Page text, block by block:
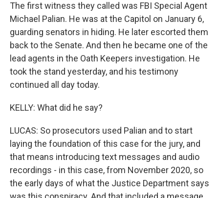
The first witness they called was FBI Special Agent
Michael Palian. He was at the Capitol on January 6,
guarding senators in hiding. He later escorted them
back to the Senate. And then he became one of the
lead agents in the Oath Keepers investigation. He
took the stand yesterday, and his testimony
continued all day today.
KELLY: What did he say?
LUCAS: So prosecutors used Palian and to start
laying the foundation of this case for the jury, and
that means introducing text messages and audio
recordings - in this case, from November 2020, so
the early days of what the Justice Department says